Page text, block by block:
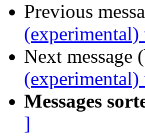
Previous
Next message
Messages
]